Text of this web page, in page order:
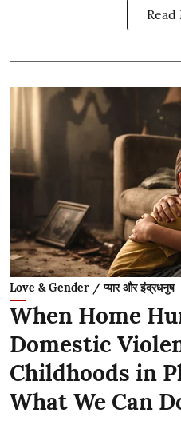
Love & Gender / प्यार और इंद्रधनुष
When Home
Domestic
Childhoods in
What We Can